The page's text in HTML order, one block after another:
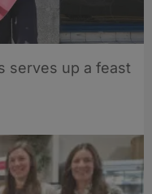
serves up a feast